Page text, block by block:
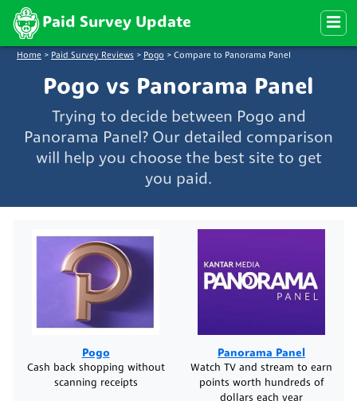
Paid Survey Update
Home > Paid Survey Reviews > Pogo > Compare to Panorama Panel
Pogo vs Panorama Panel
Trying to decide between Pogo and
Panorama Panel? Our detailed comparison
will help you choose the best site to get
you paid.
Pogo
Cash back shopping without
scanning receipts
Panorama Panel
Watch TV and stream to earn
points worth hundreds of
dollars each year